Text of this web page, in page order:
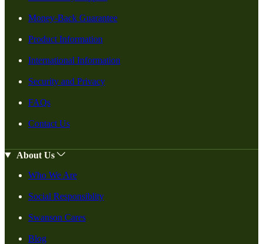
Money-Back Guarantee
Product Information
International Information
Security and Privacy
FAQs
Contact Us
About Us
Who We Are
Social Responsiblity
Swanson Cares
Blog